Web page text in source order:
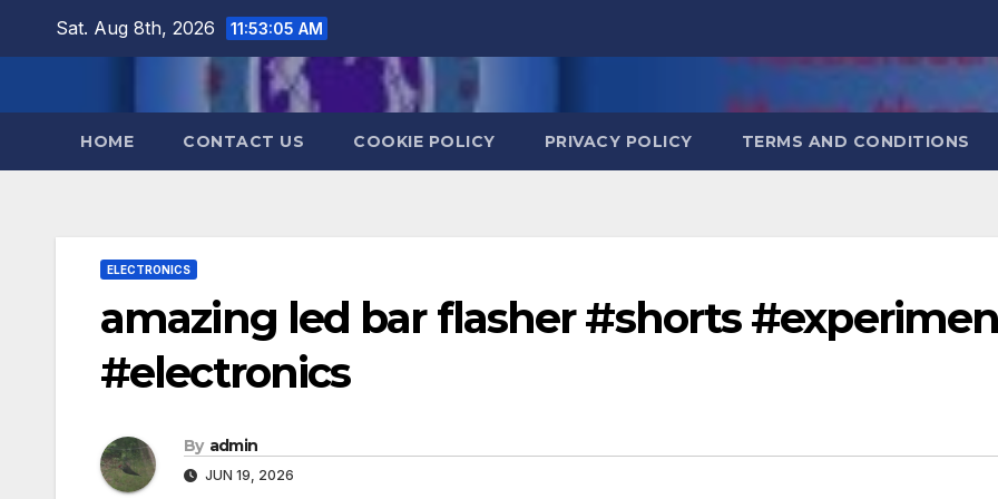
Sat. Aug 8th, 2026 11:53:06 AM
HOME CONTACT US COOKIE POLICY PRIVACY POLICY TERMS AND CONDITIONS
ELECTRONICS
amazing led bar flasher #shorts
#electronics
By admin
JUN 19, 2026